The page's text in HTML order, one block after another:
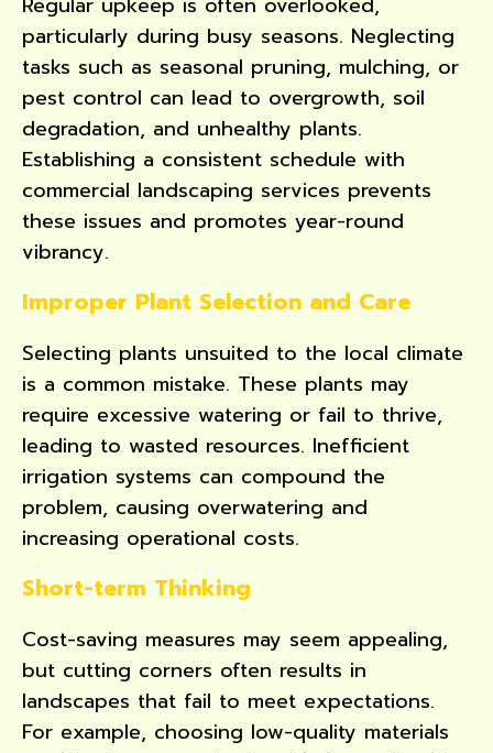
particularly during busy seasons. Neglecting
tasks such as seasonal pruning, mulching, or
pest control can lead to overgrowth, soil
degradation, and unhealthy plants.
Establishing a consistent schedule with
commercial landscaping services prevents
these issues and promotes year-round
vibrancy.
Improper Plant Selection and Care
Selecting plants unsuited to the local climate
is a common mistake. These plants may
require excessive watering or fail to thrive,
leading to wasted resources. Inefficient
irrigation systems can compound the
problem, causing overwatering and
increasing operational costs.
Short-term Thinking
Cost-saving measures may seem appealing,
but cutting corners often results in
landscapes that fail to meet expectations.
For example, choosing low-quality materials